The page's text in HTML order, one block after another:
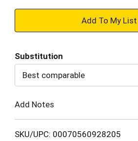
+
to
Cart
Substitution
Best comparable
Add Notes
SKU/UPC: 00070560928205